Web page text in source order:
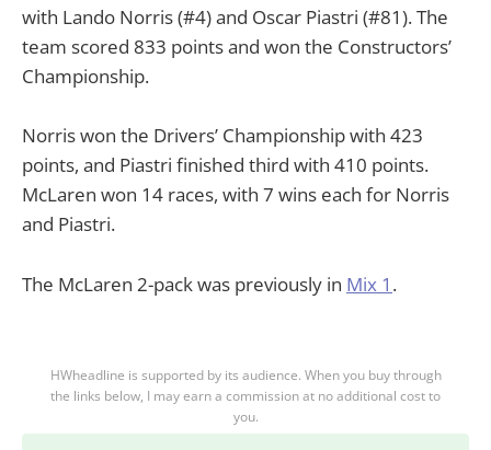
with Lando Norris (#4) and Oscar Piastri (#81). The
team scored 833 points and won the Constructors’
Championship.
Norris won the Drivers’ Championship with 423
points, and Piastri finished third with 410 points.
McLaren won 14 races, with 7 wins each for Norris
and Piastri.
The McLaren 2-pack was previously in Mix 1 .
HWheadline is supported by its audience. When you buy through
the links below, I may earn a commission at no additional cost to
you.